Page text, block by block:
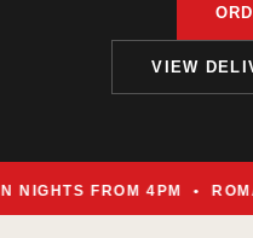
VIEW
FROM 4PM •